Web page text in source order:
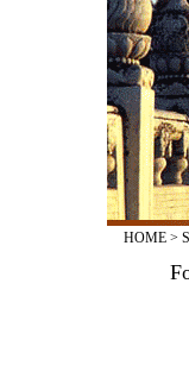
HOME>